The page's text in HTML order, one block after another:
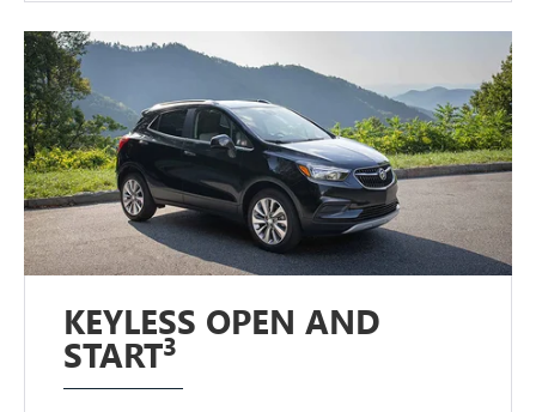
KEYLESS OPEN AND
START3